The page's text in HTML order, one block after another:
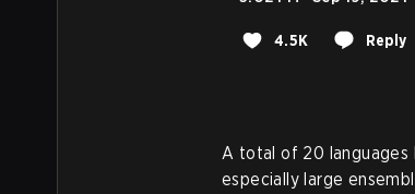
4.5K Reply
A total of 20 languages
especially large